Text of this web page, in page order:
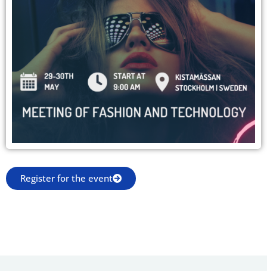
Register for the event